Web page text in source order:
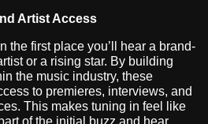
Artist Access
the first place you’ll hear a brand-
or a rising star. By building
the music industry, these
to premieres, interviews, and
This makes tuning in feel like